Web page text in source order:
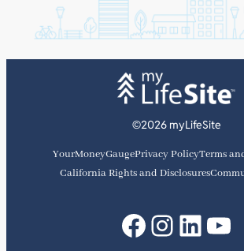
©2026 myLifeSite
YourMoneyGaugePrivacy PolicyTerms
California Rights and Disclosures
Facebook